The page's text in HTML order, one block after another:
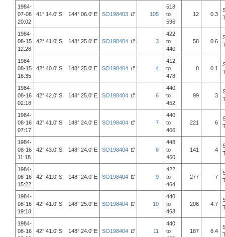
1984-
07-08
20:02
41° 14.0' S 144° 06.0' E SO198403 105
518
to
596
12 0.3
1984-
08-15
12:28
42° 41.0' S 148° 25.0' E SO198404 3
422
to
440
58 0.6
1984-
08-15
16:35
42° 40.0' S 148° 25.0' E SO198404 4
412
to
478
8 0.1
1984-
08-16
02:18
42° 42.0' S 148° 25.0' E SO198404 6
440
to
452
99 3
1984-
08-16
07:17
42° 41.0' S 148° 24.0' E SO198404 7
440
to
466
221 6
1984-
08-16
11:18
42° 43.0' S 148° 24.0' E SO198404 8
448
to
460
141 4
1984-
08-16
15:22
42° 41.0' S 148° 24.0' E SO198404 9
422
to
464
277 7
1984-
08-16
19:18
42° 41.0' S 148° 25.0' E SO198404 10
440
to
468
206 4.7
1984-
08-16
42° 41.0' S 148° 24.0' E SO198404 11
440
to
187 6.4